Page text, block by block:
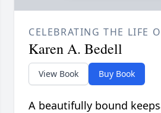
CELEBRATING THE LIFE
Karen A. Bedell
View Book Buy Book
A beautifully bound